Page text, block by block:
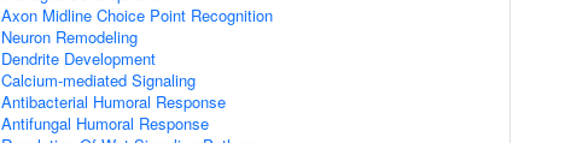
Axon Midline Choice Point Recognition
Neuron Remodeling
Dendrite Development
Calcium-mediated Signaling
Antibacterial Humoral Response
Antifungal Humoral Response